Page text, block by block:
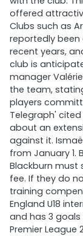
offered
Clubs such as
reportedly
recent years,
club is
manager
the team,
players
Telegraph'
about an
against it.
from January 1.
Blackburn must
fee. If they do
training
England U18
and has 3 goals
Premier League